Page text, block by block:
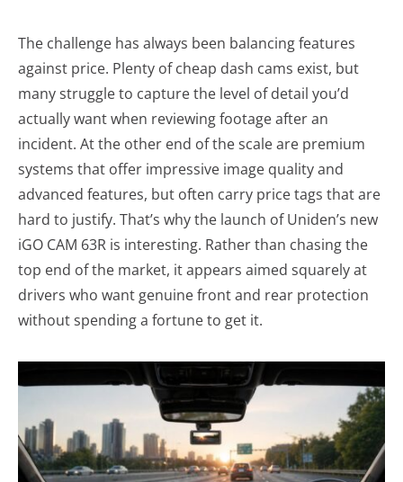
The challenge has always been balancing features
against price. Plenty of cheap dash cams exist, but
many struggle to capture the level of detail you’d
actually want when reviewing footage after an
incident. At the other end of the scale are premium
systems that offer impressive image quality and
advanced features, but often carry price tags that are
hard to justify. That’s why the launch of Uniden’s new
iGO CAM 63R is interesting. Rather than chasing the
top end of the market, it appears aimed squarely at
drivers who want genuine front and rear protection
without spending a fortune to get it.